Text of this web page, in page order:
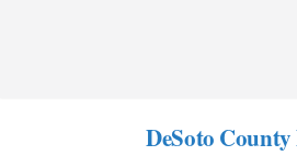
DeSoto County